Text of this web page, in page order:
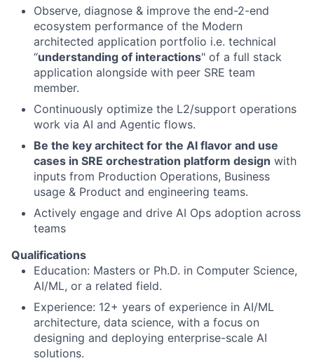
Observe, diagnose & improve the end-2-end
ecosystem performance of the Modern
architected application portfolio i.e. technical
“understanding of interactions" of a full stack
application alongside with peer SRE team
member.
Continuously optimize the L2/support operations
work via AI and Agentic flows.
Be the key architect for the AI flavor and use
cases in SRE orchestration platform design with
inputs from Production Operations, Business
usage & Product and engineering teams.
Actively engage and drive AI Ops adoption across
teams
Qualifications
Education: Masters or Ph.D. in Computer Science,
AI/ML, or a related field.
Experience: 12+ years of experience in AI/ML
architecture, data science, with a focus on
designing and deploying enterprise-scale AI
solutions.